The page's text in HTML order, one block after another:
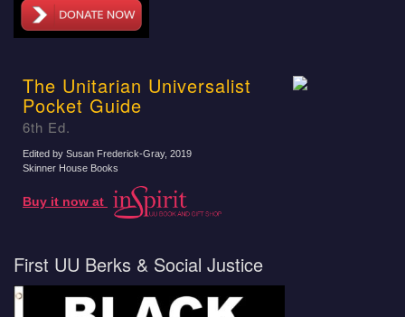
The Unitarian Universalist
Pocket Guide
6th Ed.
Edited by Susan Frederick-Gray, 2019
Skinner House Books
Buy it now at
First UU Berks & Social Justice